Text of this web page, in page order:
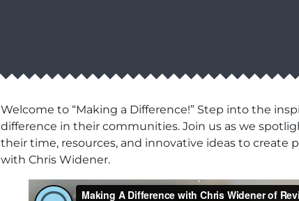
Welcome to “Making a Difference!” Step into the
difference in their communities. Join us as we
their time, resources, and innovative ideas to create
with Chris Widener.